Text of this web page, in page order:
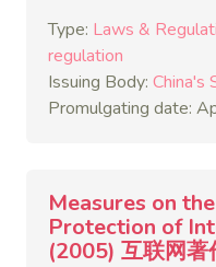
Type: Laws &
regulation
Issuing Body: China's
Promulgating date:
Measures on
Protection of
(2005) 互联网